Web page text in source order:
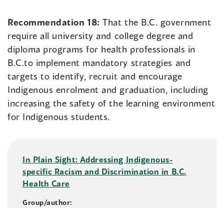
Recommendation 18:That the B.C. government
require all university and college degree and
diploma programs for health professionals in
B.C.to implement mandatory strategies and
targets to identify, recruit and encourage
Indigenous enrolment and graduation, including
increasing the safety of the learning environment
for Indigenous students.
In Plain Sight: Addressing Indigenous-
specific Racism and Discrimination in B.C.
Health Care
Group/author: